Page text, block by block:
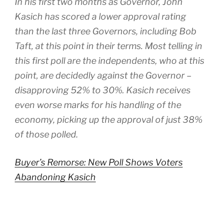
Kasich has scored a lower approval rating
than the last three Governors, including Bob
Taft, at this point in their terms. Most telling in
this first poll are the independents, who at this
point, are decidedly against the Governor –
disapproving 52% to 30%. Kasich receives
even worse marks for his handling of the
economy, picking up the approval of just 38%
of those polled.
Buyer’s Remorse: New Poll Shows Voters
Abandoning Kasich